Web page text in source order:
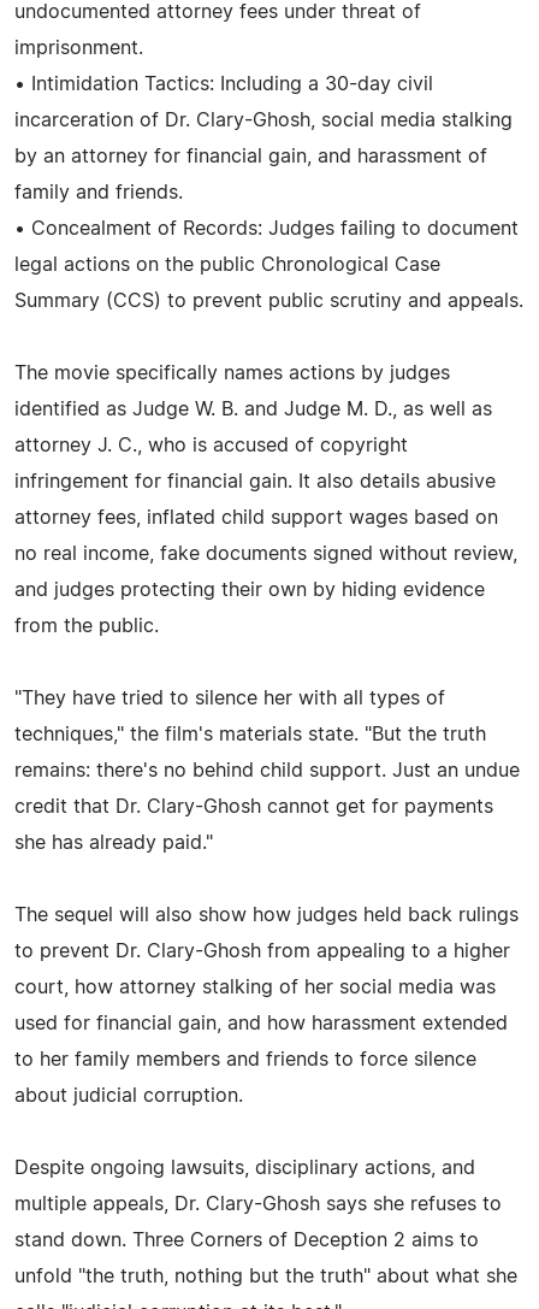
undocumented attorney fees under threat of
imprisonment.
• Intimidation Tactics: Including a 30-day civil
incarceration of Dr. Clary-Ghosh, social media stalking
by an attorney for financial gain, and harassment of
family and friends.
• Concealment of Records: Judges failing to document
legal actions on the public Chronological Case
Summary (CCS) to prevent public scrutiny and appeals.
The movie specifically names actions by judges
identified as Judge W. B. and Judge M. D., as well as
attorney J. C., who is accused of copyright
infringement for financial gain. It also details abusive
attorney fees, inflated child support wages based on
no real income, fake documents signed without review,
and judges protecting their own by hiding evidence
from the public.
"They have tried to silence her with all types of
techniques," the film's materials state. "But the truth
remains: there's no behind child support. Just an undue
credit that Dr. Clary-Ghosh cannot get for payments
she has already paid."
The sequel will also show how judges held back rulings
to prevent Dr. Clary-Ghosh from appealing to a higher
court, how attorney stalking of her social media was
used for financial gain, and how harassment extended
to her family members and friends to force silence
about judicial corruption.
Despite ongoing lawsuits, disciplinary actions, and
multiple appeals, Dr. Clary-Ghosh says she refuses to
stand down. Three Corners of Deception 2 aims to
unfold "the truth, nothing but the truth" about what she